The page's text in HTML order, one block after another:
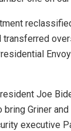
Joe
Griner and
executive